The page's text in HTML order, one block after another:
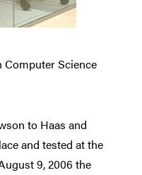
Computer Science
to Haas and
and tested at the
9, 2006 the